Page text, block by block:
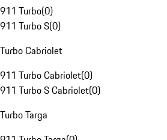
911 Turbo(0)
911 Turbo S(0)
Turbo Cabriolet
911 Turbo Cabriolet(0)
911 Turbo S Cabriolet(0)
Turbo Targa